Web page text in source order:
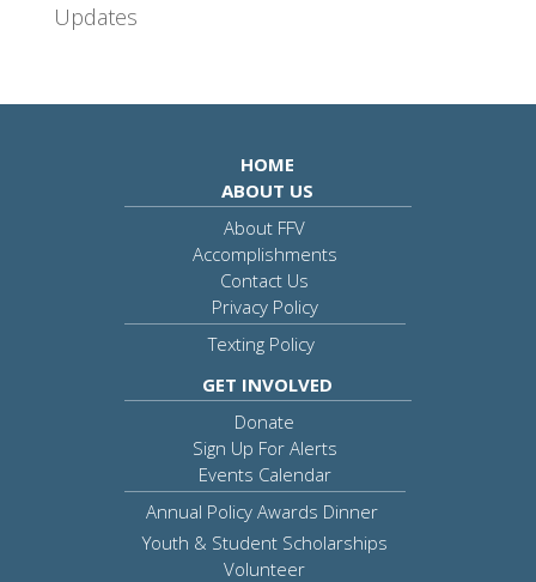
Updates
HOME
ABOUT US
About FFV
Accomplishments
Contact Us
Privacy Policy
Texting Policy
GET INVOLVED
Donate
Sign Up For Alerts
Events Calendar
Annual Policy Awards Dinner
Youth & Student Scholarships
Volunteer